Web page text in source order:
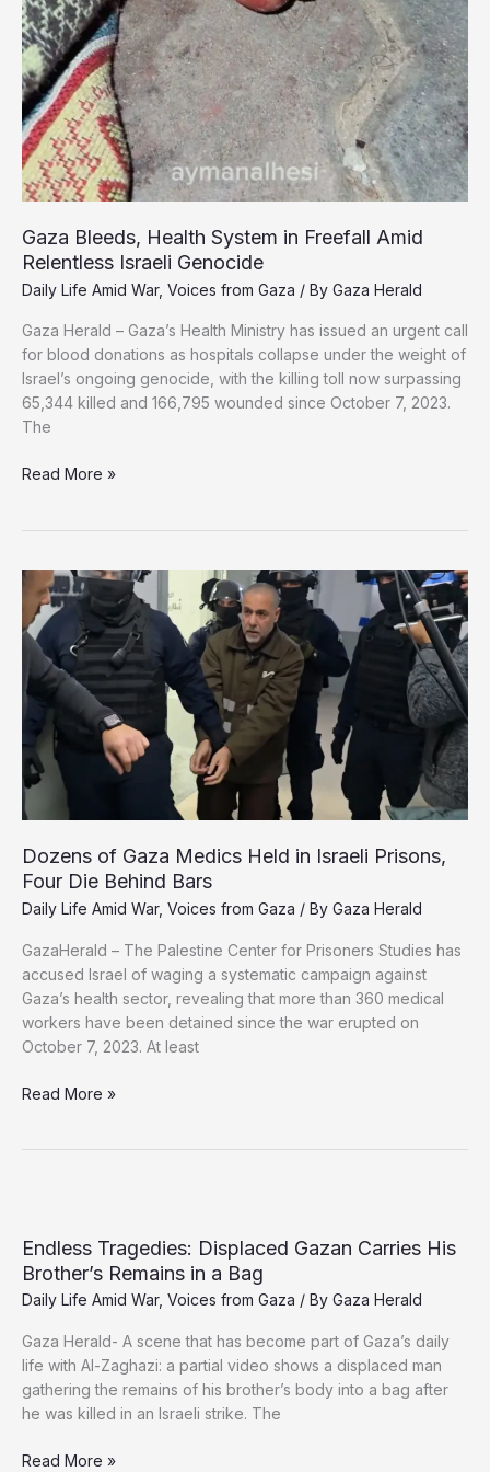
Gaza Bleeds, Health System in Freefall Amid
Relentless Israeli Genocide
Daily Life Amid War, Voices from Gaza / By Gaza Herald
Gaza Herald – Gaza’s Health Ministry has issued an urgent call
for blood donations as hospitals collapse under the weight of
Israel’s ongoing genocide, with the killing toll now surpassing
65,344 killed and 166,795 wounded since October 7, 2023.
The
Gaza
in
Freefall
Amid
Relentless
Israeli
Genocide
Read More »
Dozens of Gaza Medics Held in Israeli Prisons,
Four Die Behind Bars
Daily Life Amid War, Voices from Gaza / By Gaza Herald
GazaHerald – The Palestine Center for Prisoners Studies has
accused Israel of waging a systematic campaign against
Gaza’s health sector, revealing that more than 360 medical
workers have been detained since the war erupted on
October 7, 2023. At least
Dozens
Israeli
Prisons,
Four
Die
Behind
Bars
Read More »
Endless Tragedies: Displaced Gazan Carries His
Brother’s Remains in a Bag
Daily Life Amid War, Voices from Gaza / By Gaza Herald
Gaza Herald- A scene that has become part of Gaza’s daily
life with Al-Zaghazi: a partial video shows a displaced man
gathering the remains of his brother’s body into a bag after
he was killed in an Israeli strike. The
Endless
Read More »